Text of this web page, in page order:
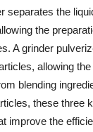
separates the
the
A grinder
allowing
blending
these three
improve the